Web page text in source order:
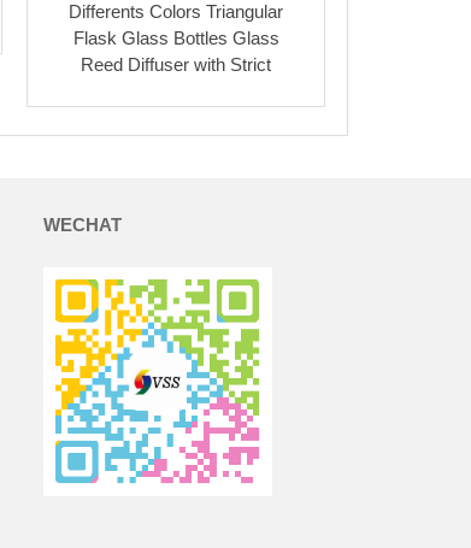
Differents Colors Triangular
Flask Glass Bottles Glass
Reed Diffuser with Strict
WECHAT